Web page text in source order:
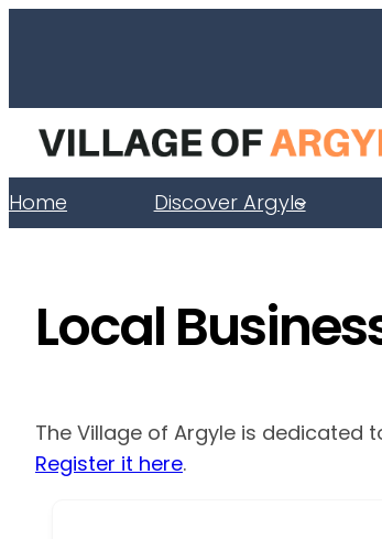
Home Discover Argyle
Local
The Village of Argyle is dedicated
Register it here.